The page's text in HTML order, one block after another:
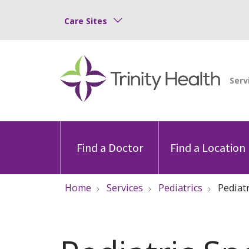
Care Sites
Find a Doctor Find a Location
Home Services Pediatrics